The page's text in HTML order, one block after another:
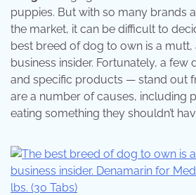
puppies. But with so many brands
the market, it can be difficult to
best breed of dog to own is a
business insider. Fortunately, a
and specific products — stand out
are a number of causes, including
eating something they shouldn’t